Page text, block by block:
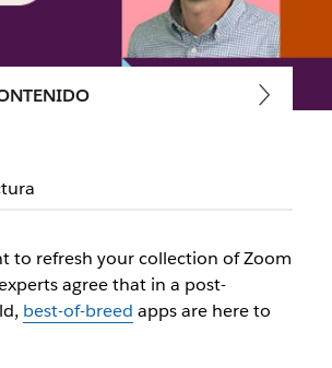
why the future of
Slack and Zoom agree that
stack is key to doing your best work
to refresh your collection of Zoom
agree that in a post-
best-of-breed apps are here to